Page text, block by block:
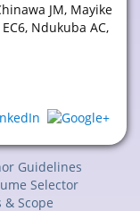
JM, Mayike
Ndukuba AC,
Guidelines
Selector
& Scope